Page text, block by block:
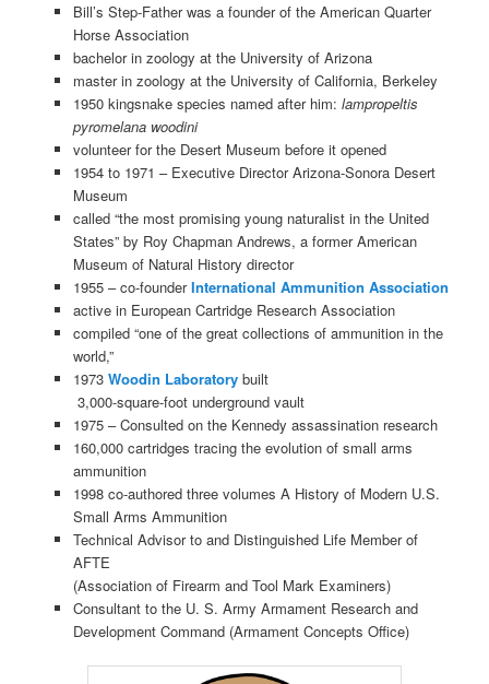
Bill’s Step-Father was a founder of the American Quarter
Horse Association
bachelor in zoology at the University of Arizona
master in zoology at the University of California, Berkeley
1950 kingsnake species named after him: lampropeltis
pyromelana woodini
volunteer for the Desert Museum before it opened
1954 to 1971 – Executive Director Arizona-Sonora Desert
Museum
called “the most promising young naturalist in the United
States” by Roy Chapman Andrews, a former American
Museum of Natural History director
1955 – co-founderInternational Ammunition Association
active in European Cartridge Research Association
compiled “one of the great collections of ammunition in the
world,”
1973 Woodin Laboratorybuilt
3,000-square-foot underground vault
1975 – Consulted on the Kennedy assassination research
160,000 cartridges tracing the evolution of small arms
ammunition
1998 co-authored three volumes A History of Modern U.S.
Small Arms Ammunition
Technical Advisor to and Distinguished Life Member of
AFTE
(Association of Firearm and Tool Mark Examiners)
Consultant to the U. S. Army Armament Research and
Development Command (Armament Concepts Office)